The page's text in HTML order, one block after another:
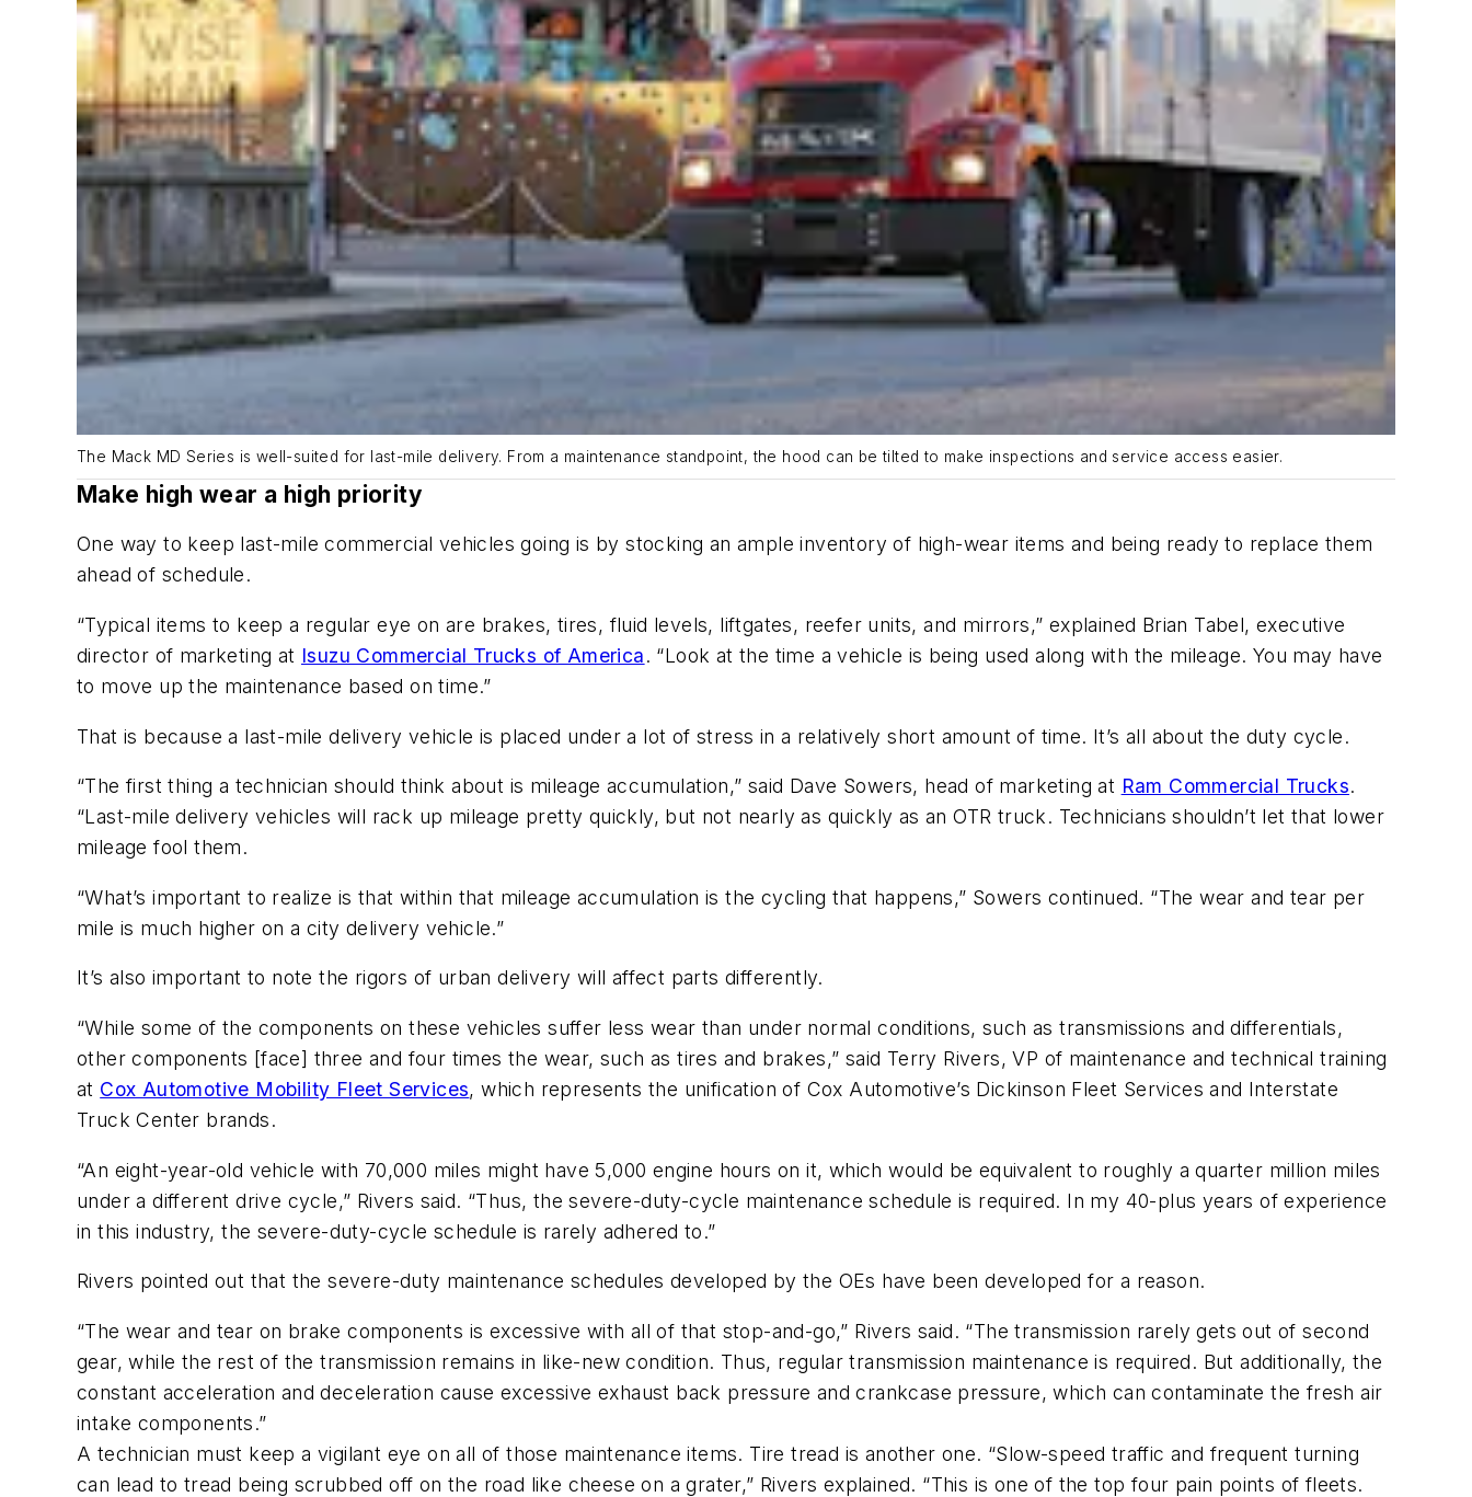
The Mack MD Series is well-suited for last-mile delivery. From a maintenance standpoint, the hood can be tilted to make inspections and service access easier.
Make high wear a high priority
One way to keep last-mile commercial vehicles going is by stocking an ample inventory of high-wear items and being ready to replace them
ahead of schedule.
“Typical items to keep a regular eye on are brakes, tires, fluid levels, liftgates, reefer units, and mirrors,” explained Brian Tabel, executive
director of marketing at Isuzu Commercial Trucks of America. “Look at the time a vehicle is being used along with the mileage. You may have
to move up the maintenance based on time.”
That is because a last-mile delivery vehicle is placed under a lot of stress in a relatively short amount of time. It’s all about the duty cycle.
“The first thing a technician should think about is mileage accumulation,” said Dave Sowers, head of marketing at Ram Commercial Trucks.
“Last-mile delivery vehicles will rack up mileage pretty quickly, but not nearly as quickly as an OTR truck. Technicians shouldn’t let that lower
mileage fool them.
“What’s important to realize is that within that mileage accumulation is the cycling that happens,” Sowers continued. “The wear and tear per
mile is much higher on a city delivery vehicle.”
It’s also important to note the rigors of urban delivery will affect parts differently.
“While some of the components on these vehicles suffer less wear than under normal conditions, such as transmissions and differentials,
other components [face] three and four times the wear, such as tires and brakes,” said Terry Rivers, VP of maintenance and technical training
at Cox Automotive Mobility Fleet Services, which represents the unification of Cox Automotive’s Dickinson Fleet Services and Interstate
Truck Center brands.
“An eight-year-old vehicle with 70,000 miles might have 5,000 engine hours on it, which would be equivalent to roughly a quarter million miles
under a different drive cycle,” Rivers said. “Thus, the severe-duty-cycle maintenance schedule is required. In my 40-plus years of experience
in this industry, the severe-duty-cycle schedule is rarely adhered to.”
Rivers pointed out that the severe-duty maintenance schedules developed by the OEs have been developed for a reason.
“The wear and tear on brake components is excessive with all of that stop-and-go,” Rivers said. “The transmission rarely gets out of second
gear, while the rest of the transmission remains in like-new condition. Thus, regular transmission maintenance is required. But additionally, the
constant acceleration and deceleration cause excessive exhaust back pressure and crankcase pressure, which can contaminate the fresh air
intake components.”
A technician must keep a vigilant eye on all of those maintenance items. Tire tread is another one. “Slow-speed traffic and frequent turning
can lead to tread being scrubbed off on the road like cheese on a grater,” Rivers explained. “This is one of the top four pain points of fleets.